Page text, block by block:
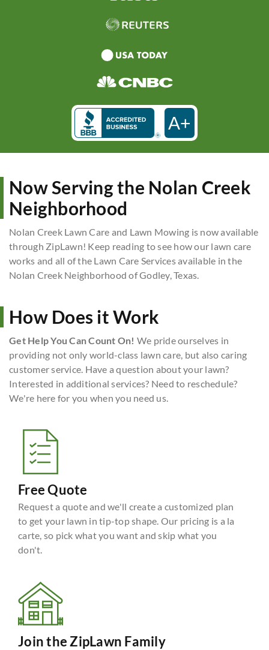
A+
Now Serving the Nolan Creek
Neighborhood
Nolan Creek Lawn Care and Lawn Mowing is now available
through ZipLawn! Keep reading to see how our lawn care
works and all of the Lawn Care Services available in the
Nolan Creek Neighborhood of Godley, Texas.
How Does it Work
Get Help You Can Count On! We pride ourselves in
providing not only world-class lawn care, but also caring
customer service. Have a question about your lawn?
Interested in additional services? Need to reschedule?
We're here for you when you need us.
Free Quote
Request a quote and we'll create a customized plan
to get your lawn in tip-top shape. Our pricing is a la
carte, so pick what you want and skip what you
don't.
Join the ZipLawn Family